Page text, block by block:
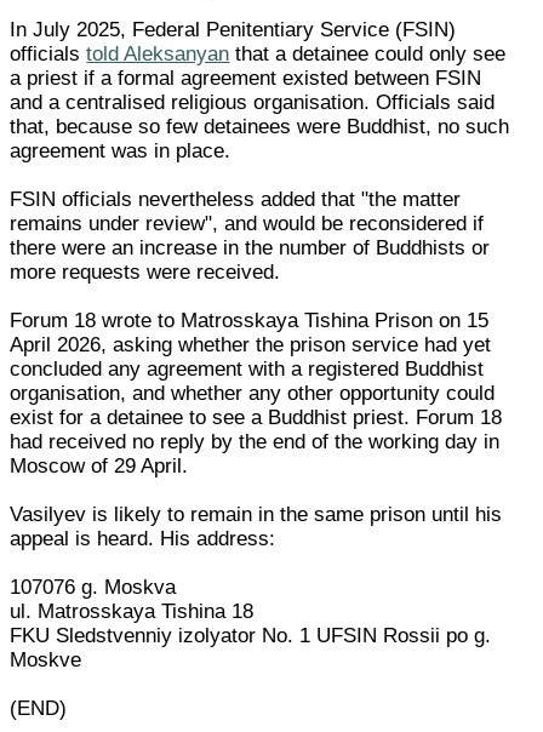
In July 2025, Federal Penitentiary Service (FSIN)
officialstold Aleksanyan that a detainee could only see
a priest if a formal agreement existed between FSIN
and a centralised religious organisation. Officials said
that, because so few detainees were Buddhist, no such
agreement was in place.
FSIN officials nevertheless added that "the matter
remains under review", and would be reconsidered if
there were an increase in the number of Buddhists or
more requests were received.
Forum 18 wrote to Matrosskaya Tishina Prison on 15
April 2026, asking whether the prison service had yet
concluded any agreement with a registered Buddhist
organisation, and whether any other opportunity could
exist for a detainee to see a Buddhist priest. Forum 18
had received no reply by the end of the working day in
Moscow of 29 April.
Vasilyev is likely to remain in the same prison until his
appeal is heard. His address:
107076 g. Moskva
ul. Matrosskaya Tishina 18
FKU Sledstvenniy izolyator No. 1 UFSIN Rossii po g.
Moskve
(END)